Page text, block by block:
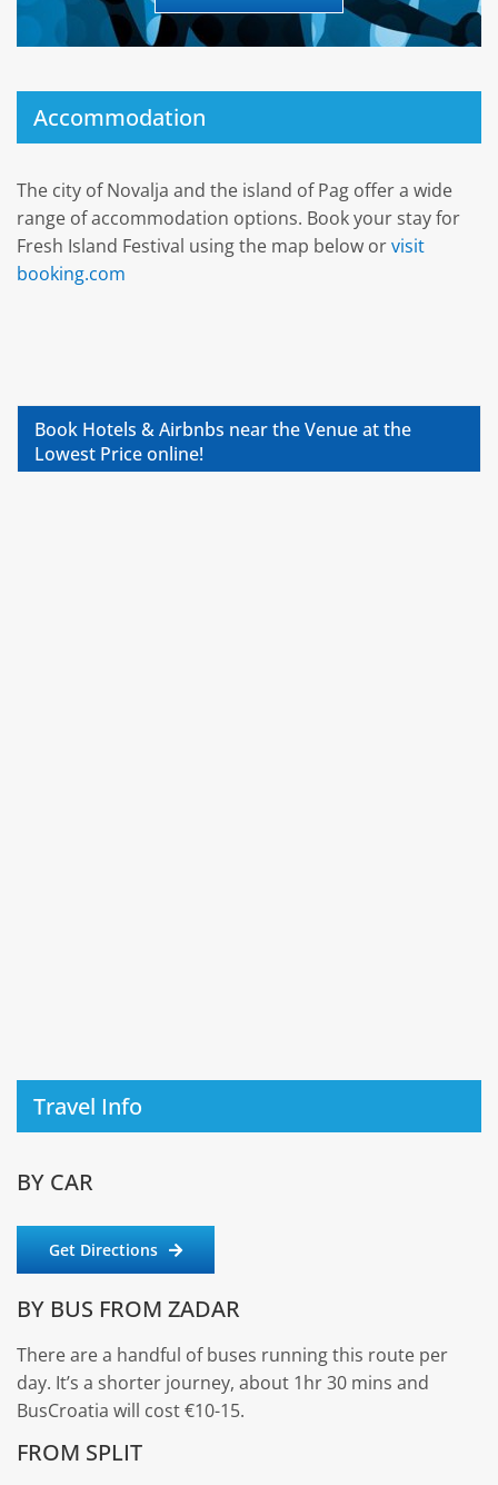
Accommodation
The city of Novalja and the island of Pag offer a wide
range of accommodation options. Book your stay for
Fresh Island Festival using the map below orvisit
booking.com
Book Hotels & Airbnbs near the Venue at the
Lowest Price online!
Travel Info
BY CAR
Get Directions
BY BUS FROM ZADAR
There are a handful of buses running this route per
day. It’s a shorter journey, about 1hr 30 mins and
BusCroatia will cost €10-15.
FROM SPLIT